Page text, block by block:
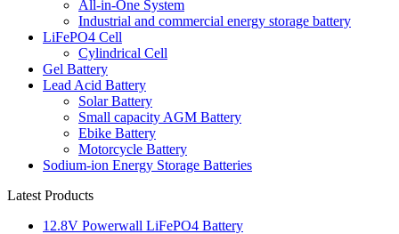
All-in-One System
Industrial and commercial energy storage battery
LiFePO4 Cell
Cylindrical Cell
Gel Battery
Lead Acid Battery
Solar Battery
Small capacity AGM Battery
Ebike Battery
Motorcycle Battery
Sodium-ion Energy Storage Batteries
Latest Products
12.8V Powerwall LiFePO4 Battery